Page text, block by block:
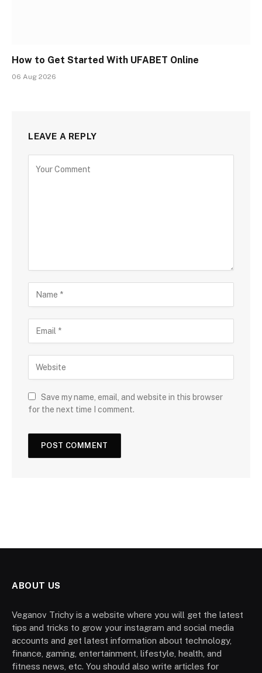
How to Get Started With UFABET Online
06 Aug 2026
LEAVE A REPLY
Save my name, email, and website in this browser
for the next time I comment.
ABOUT US
Veganov Trichy is a website where you will get the latest
tips and tricks to grow your instagram and social media
accounts and get latest information about technology,
finance, gaming, entertainment, lifestyle, health, and
fitness news, etc. You should also write articles for